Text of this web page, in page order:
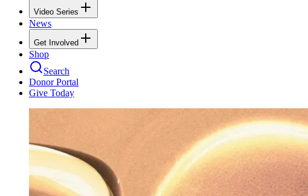
Video Series
News
Get Involved
Shop
Search
Donor Portal
Give Today